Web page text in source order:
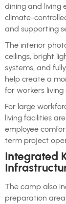
dining and living
climate-
and supporting
The interior
ceilings, bright
systems, and
help create a
for workers
For large
living facilities
employee
term project
Integrated
The camp also
preparation